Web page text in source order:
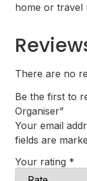
home or travel
There are no
Be the first to
Organiser”
Your email
fields are
Your rating *